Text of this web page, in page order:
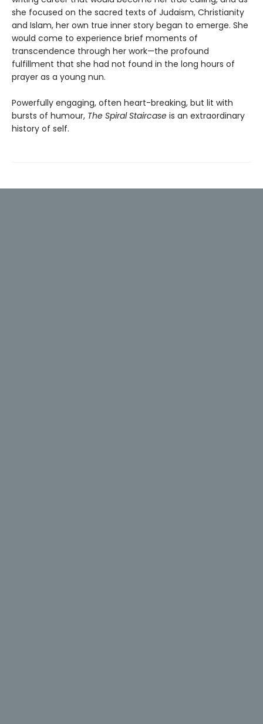
she focused on the sacred texts of Judaism, Christianity
and Islam, her own true inner story began to emerge. She
would come to experience brief moments of
transcendence through her work—the profound
fulfillment that she had not found in the long hours of
prayer as a young nun.
Powerfully engaging, often heart-breaking, but lit with
bursts of humour, The Spiral Staircase is an extraordinary
history of self.